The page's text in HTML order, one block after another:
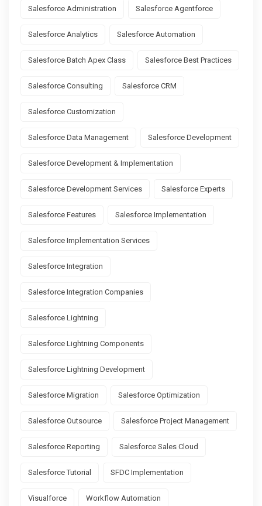
Salesforce Administration Salesforce Agentforce
Salesforce Analytics Salesforce Automation
Salesforce Batch Apex Class Salesforce Best Practices
Salesforce Consulting Salesforce CRM
Salesforce Customization
Salesforce Data Management Salesforce Development
Salesforce Development & Implementation
Salesforce Development Services Salesforce Experts
Salesforce Features Salesforce Implementation
Salesforce Implementation Services
Salesforce Integration
Salesforce Integration Companies
Salesforce Lightning
Salesforce Lightning Components
Salesforce Lightning Development
Salesforce Migration Salesforce Optimization
Salesforce Outsource Salesforce Project Management
Salesforce Reporting Salesforce Sales Cloud
Salesforce Tutorial SFDC Implementation
Visualforce Workflow Automation